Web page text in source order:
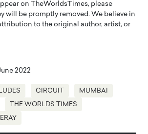
on TheWorldsTimes, please
will be promptly removed. We believe in
to the original author, artist, or
2022
CIRCUIT MUMBAI
THE WORLDS TIMES